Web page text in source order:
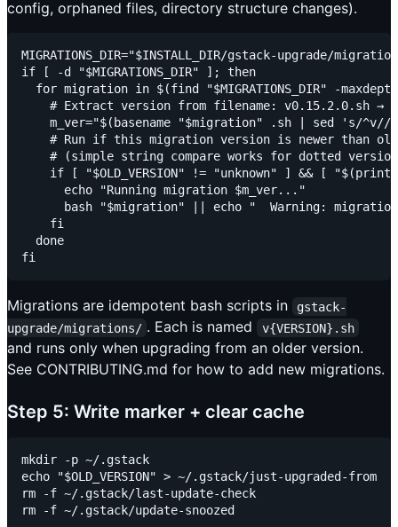
config, orphaned files, directory structure changes).
MIGRATIONS_DIR="$INSTALL_DIR/gstack-upgrade/
if [ -d "$MIGRATIONS_DIR" ]; then
for migration in $(find "$MIGRATIONS_DIR" -
# Extract version from filename: v0.15.2.0.sh →
m_ver="$(basename "$migration" .sh | sed 's/^v//
# Run if this migration version is newer than
# (simple string compare works for dotted
if [ "$OLD_VERSION" != "unknown" ] && [
      echo "Running migration $m_ver..."
bash "$migration" || echo "  Warning:
    fi
  done
Migrations are idempotent bash scripts in
gstack-
upgrade/migrations/ . Each is named v{VERSION}.sh
and runs only when upgrading from an older version.
See CONTRIBUTING.md for how to add new migrations.
Step 5: Write marker + clear cache
mkdir -p ~/.gstack
echo "$OLD_VERSION" > ~/.gstack/just-upgraded-from
rm -f ~/.gstack/last-update-check